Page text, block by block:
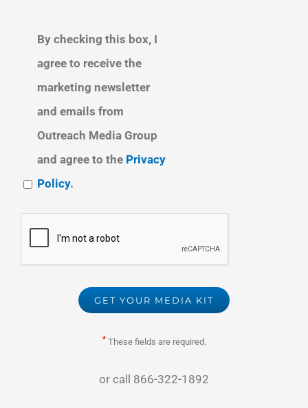
By checking this box, I
agree to receive the
marketing newsletter
and emails from
Outreach Media Group
and agree to the Privacy
Policy.
*These fields are required.
or call 866-322-1892